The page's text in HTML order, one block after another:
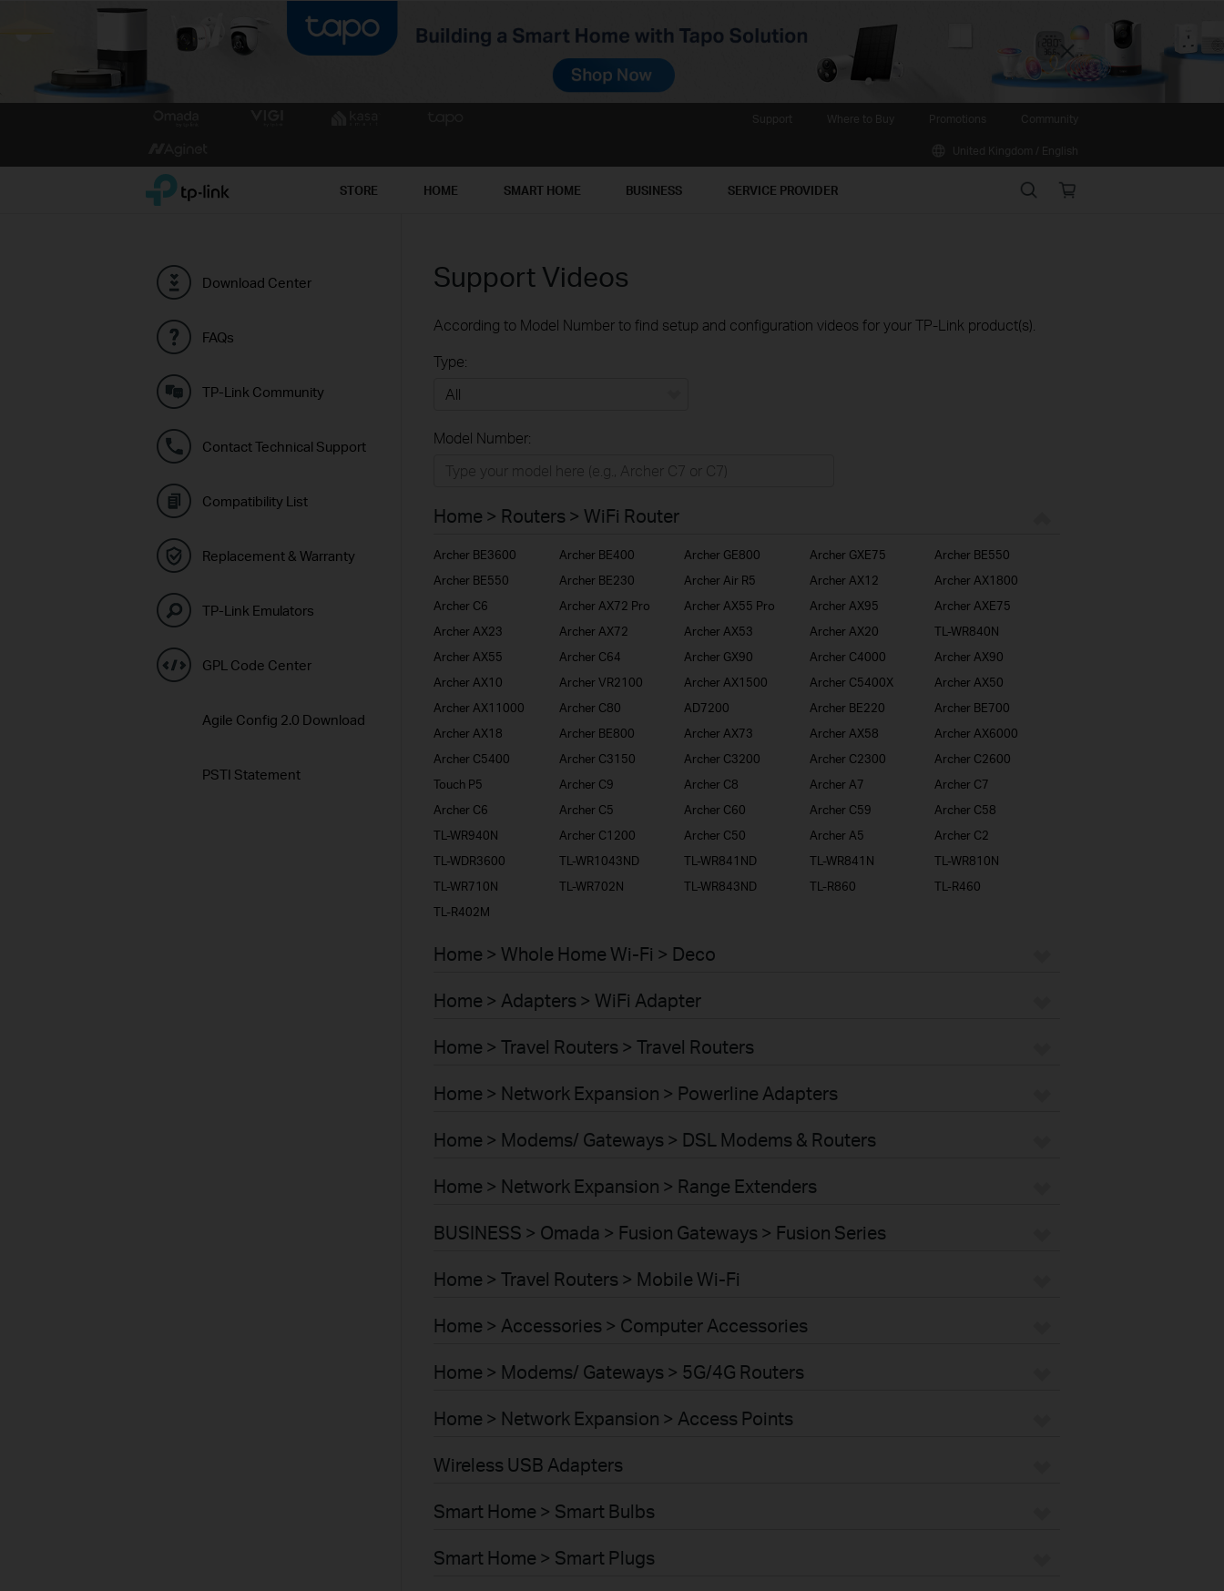
Close
TP-Link, Reliably Smart STORE HOME SMART HOME BUSINESS SERVICE PROVIDER Search Online
Download Center
FAQs
TP-Link Community
Contact Technical Support
Compatibility List
Replacement & Warranty
TP-Link Emulators
GPL Code Center
Agile Config 2.0 Download
PSTI Statement
Support Videos
According to Model Number to find setup and configuration videos for your TP-Link product(s).
Type:
BUSINESS
SERVICE PROVIDER
Model Number:
Home > Routers > WiFi Router
Archer BE3600 Archer BE400 Archer GE800 Archer GXE75
Archer BE550
Archer BE550
Archer BE230 Archer Air R5 Archer AX12
Archer AX1800
Archer C6
Archer AX72 Pro Archer AX55 Pro Archer AX95
Archer AXE75
Archer AX23
Archer AX72 Archer AX53 Archer AX20
TL-WR840N
Archer AX55
Archer C64 Archer GX90 Archer C4000
Archer AX90
Archer AX10
Archer VR2100 Archer AX1500 Archer C5400X
Archer AX50
Archer AX11000
Archer C80 AD7200 Archer BE220
Archer BE700
Archer AX18
Archer BE800 Archer AX73 Archer AX58
Archer AX6000
Archer C5400
Archer C3150 Archer C3200 Archer C2300
Archer C2600
Touch P5
Archer C9 Archer C8 Archer A7
Archer C7
Archer C6
Archer C5 Archer C60 Archer C59
Archer C58
TL-WR940N
Archer C1200 Archer C50 Archer A5
Archer C2
TL-WDR3600
TL-WR1043ND TL-WR841ND TL-WR841N
TL-WR810N
TL-WR710N
TL-WR702N TL-WR843ND TL-R860
TL-R460
TL-R402M
Home > Whole Home Wi-Fi > Deco
Home > Adapters > WiFi Adapter
Home > Travel Routers > Travel Routers
Home > Network Expansion > Powerline Adapters
Home > Modems/ Gateways > DSL Modems & Routers
Home > Network Expansion > Range Extenders
BUSINESS > Omada > Fusion Gateways > Fusion Series
Home > Travel Routers > Mobile Wi-Fi
Home > Accessories > Computer Accessories
Home > Modems/ Gateways > 5G/4G Routers
Home > Network Expansion > Access Points
Wireless USB Adapters
Smart Home > Smart Bulbs
Smart Home > Smart Plugs